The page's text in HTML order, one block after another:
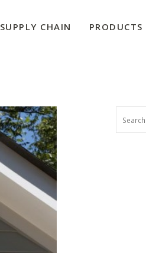
SUPPLY CHAIN PRODUCTS